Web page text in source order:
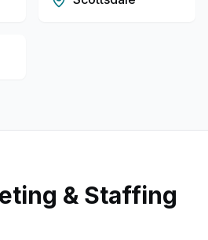
& Staffing